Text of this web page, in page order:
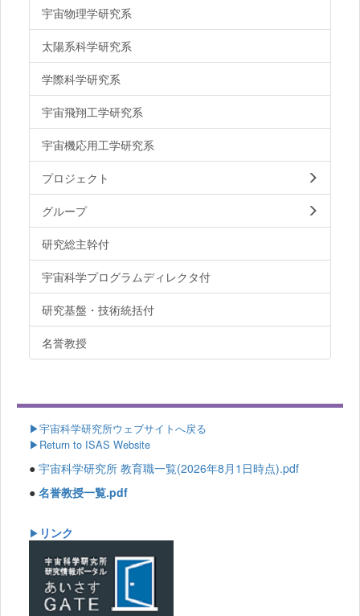
宇宙物理学研究系
太陽系科学研究系
学際科学研究系
宇宙飛翔工学研究系
宇宙機応用工学研究系
プロジェクト
グループ
研究総主幹付
宇宙科学プログラムディレクタ付
研究基盤・技術統括付
名誉教授
▶宇宙科学研究所ウェブサイトへ戻る
▶Return to ISAS Website
● 宇宙科学研究所 教育職一覧(2026年8月1日時点).pdf
● 名誉教授一覧.pdf
▶ リンク